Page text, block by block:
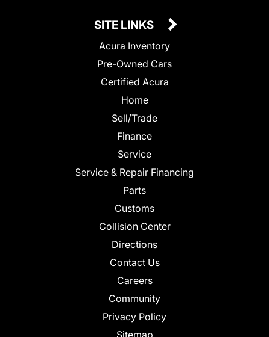
SITE LINKS
Acura Inventory
Pre-Owned Cars
Certified Acura
Home
Sell/Trade
Finance
Service
Service & Repair Financing
Parts
Customs
Collision Center
Directions
Contact Us
Careers
Community
Privacy Policy
Sitemap